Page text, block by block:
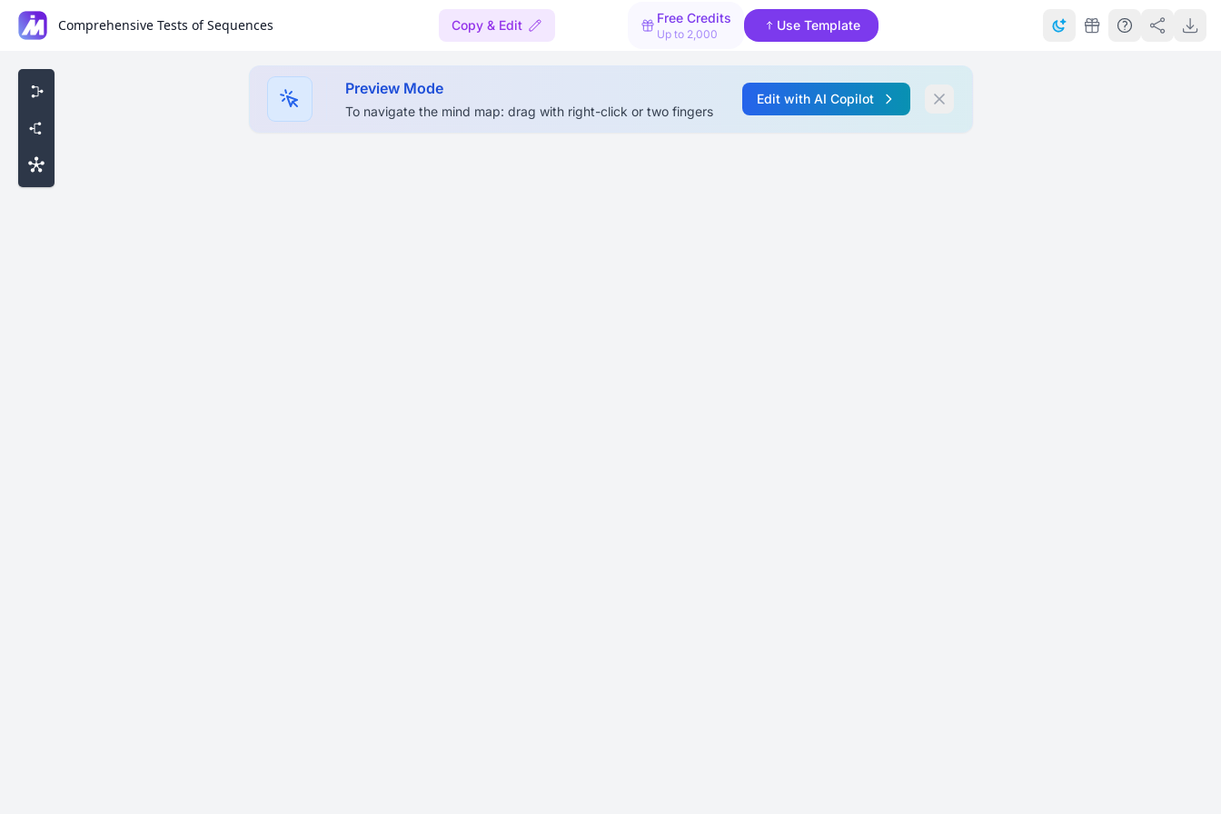
Comprehensive Tests of Sequences Copy & Edit Free Credits
Up to 2,000
Use Template
Preview Mode
To navigate the mind map: drag with right-click or two fingers
Edit with AI Copilot